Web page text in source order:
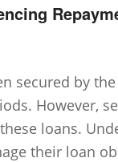
secured by
However,
loans.
their loan